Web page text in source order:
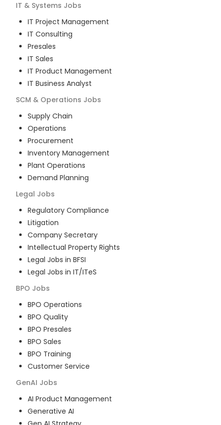
IT & Systems Jobs
IT Project Management
IT Consulting
Presales
IT Sales
IT Product Management
IT Business Analyst
SCM & Operations Jobs
Supply Chain
Operations
Procurement
Inventory Management
Plant Operations
Demand Planning
Legal Jobs
Regulatory Compliance
Litigation
Company Secretary
Intellectual Property Rights
Legal Jobs in BFSI
Legal Jobs in IT/ITeS
BPO Jobs
BPO Operations
BPO Quality
BPO Presales
BPO Sales
BPO Training
Customer Service
GenAI Jobs
AI Product Management
Generative AI